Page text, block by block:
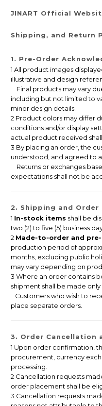
JINART Official
Shipping, and Return
1. Pre-Order
1 All product images
illustrative and design
Final products may vary
including but not limited to
minor design details.
2 Product colors may differ
conditions and/or display
actual product received
3 By placing an order, the
understood, and agreed to
Returns or exchanges
expectations shall not be
2. Shipping and
1 In-stock items shall be
two (2) to five (5) business
2 Made-to-order and
production period of
months, excluding public
may vary depending on
3 Where an order contains
shipment shall be made
Customers who wish to
place separate orders.
3. Order Cancellation
1 Upon order confirmation,
procurement, currency
processing.
2 Cancellation requests
order placement shall be
3 Cancellation requests